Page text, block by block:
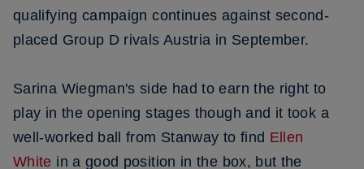
qualifying campaign continues against second-
placed Group D rivals Austria in September.
Sarina Wiegman's side had to earn the right to
play in the opening stages though and it took a
well-worked ball from Stanway to find Ellen
White in a good position in the box, but the